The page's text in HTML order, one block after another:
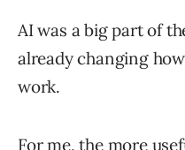
AI was a big part of
already changing
work.
For me, the more